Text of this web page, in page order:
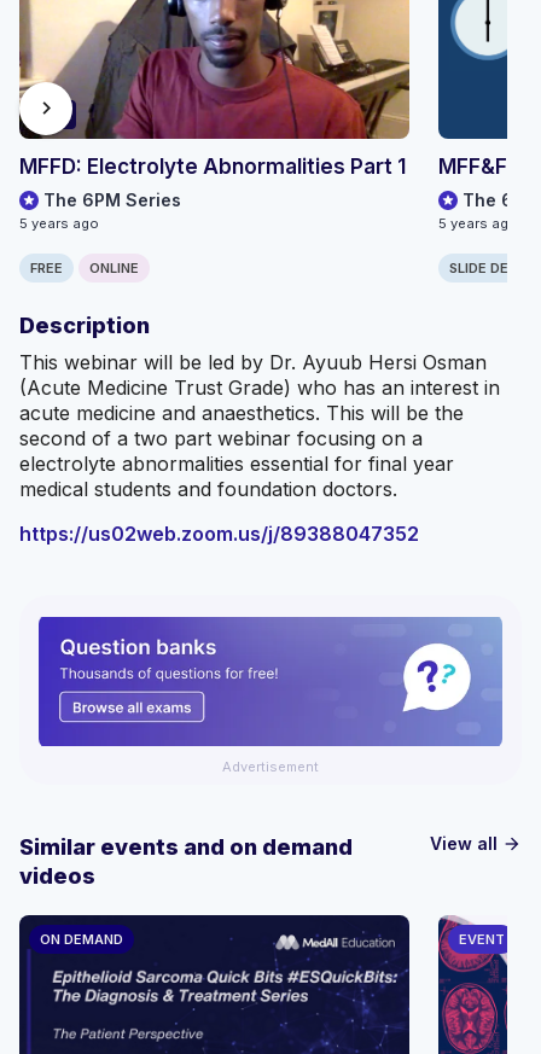
66:51
MFFD: Electrolyte Abnormalities Part 1
The 6PM Series
5 years ago
FREE ONLINE
The
5 years ago
SLIDE DECK
chevron_right
Description
This webinar will be led by Dr. Ayuub Hersi Osman
(Acute Medicine Trust Grade) who has an interest in
acute medicine and anaesthetics. This will be the
second of a two part webinar focusing on a
electrolyte abnormalities essential for final year
medical students and foundation doctors.
https://us02web.zoom.us/j/89388047352
Advertisement
View all arrow_forward
Similar events and on demand
videos
ON DEMAND EVENT